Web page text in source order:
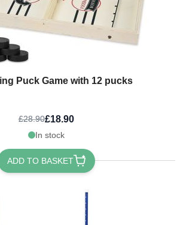
Puck Game with 12 pucks
£28.90£18.90
In stock
ADD TO BASKET